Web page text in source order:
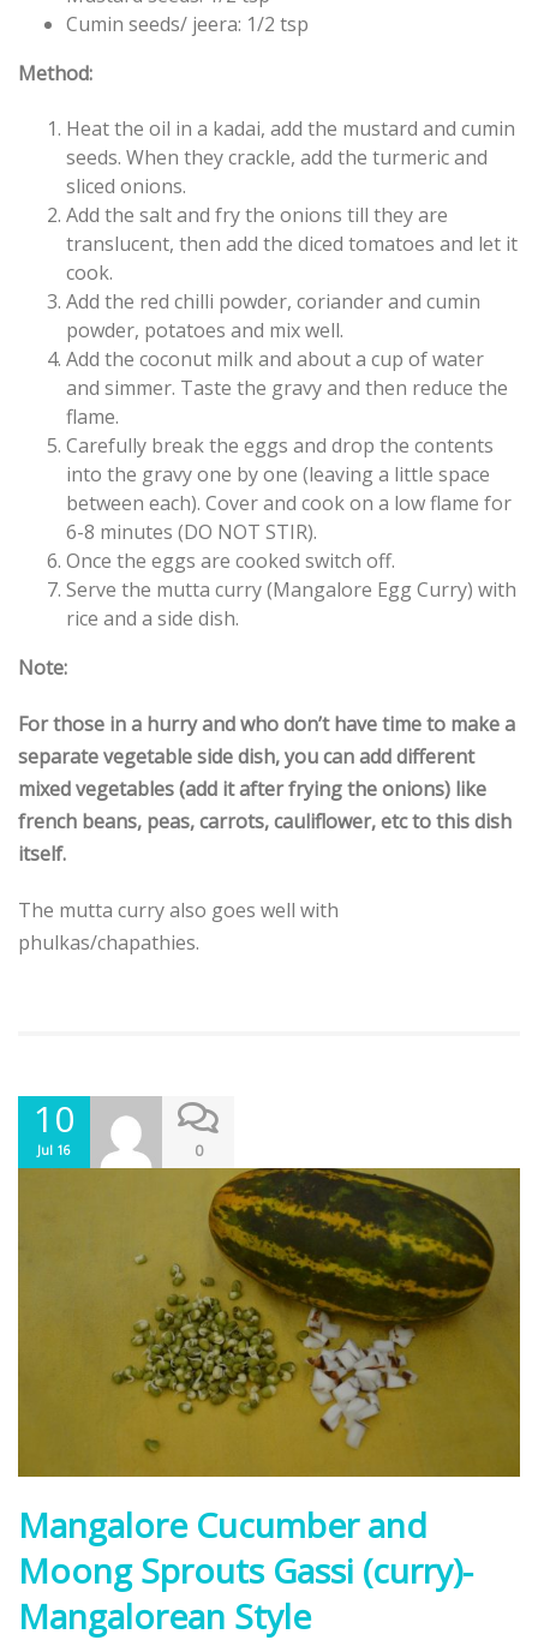
Cumin seeds/ jeera: 1/2 tsp
Method:
Heat the oil in a kadai, add the mustard and cumin
seeds. When they crackle, add the turmeric and
sliced onions.
Add the salt and fry the onions till they are
translucent, then add the diced tomatoes and let it
cook.
Add the red chilli powder, coriander and cumin
powder, potatoes and mix well.
Add the coconut milk and about a cup of water
and simmer. Taste the gravy and then reduce the
flame.
Carefully break the eggs and drop the contents
into the gravy one by one (leaving a little space
between each). Cover and cook on a low flame for
6-8 minutes (DO NOT STIR).
Once the eggs are cooked switch off.
Serve the mutta curry (Mangalore Egg Curry) with
rice and a side dish.
Note:
For those in a hurry and who don’t have time to make a
separate vegetable side dish, you can add different
mixed vegetables (add it after frying the onions) like
french beans, peas, carrots, cauliflower, etc to this dish
itself.
The mutta curry also goes well with
phulkas/chapathies.
10
Jul 16 0
Mangalore Cucumber and
Moong Sprouts Gassi (curry)-
Mangalorean Style